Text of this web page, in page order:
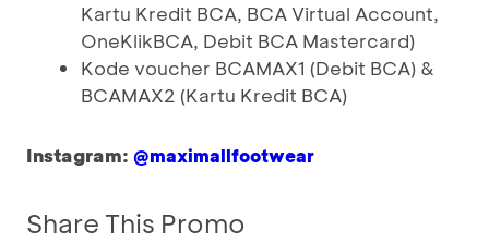
Kartu Kredit BCA, BCA Virtual Account,
OneKlikBCA, Debit BCA Mastercard)
Kode voucher BCAMAX1 (Debit BCA) &
BCAMAX2 (Kartu Kredit BCA)
Instagram: @maximallfootwear
Share This Promo